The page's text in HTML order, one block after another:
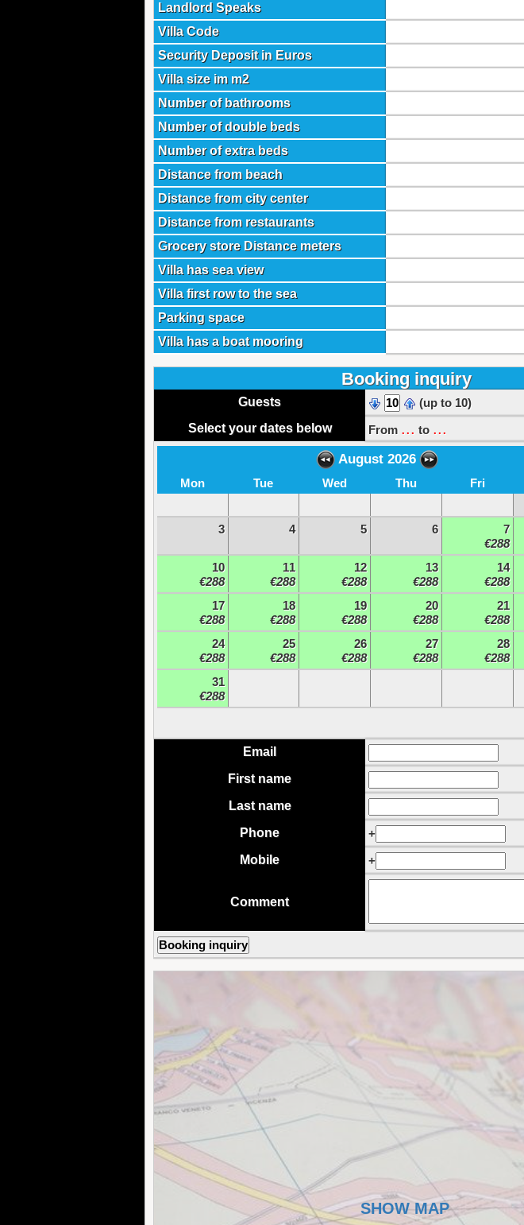
Landlord Speaks
Villa Code
Security Deposit in Euros
Villa size im m2
Number of bathrooms
Number of double beds
Number of extra beds
Distance from beach
Distance from city center
Distance from restaurants
Grocery store Distance meters
Villa has sea view
Villa first row to the sea
Parking space
Villa has a boat mooring
Booking inquiry
Guests
(up to 10)
Select your dates below
From ... to ...
August 2026
Mon Tue Wed Thu Fri
3
4 5 6
7
€288
10
€288
11
€288
12
€288
13
€288
14
€288
17
€288
18
€288
19
€288
20
€288
21
€288
24
€288
25
€288
26
€288
27
€288
28
€288
31
€288
Email
First name
Last name
Phone
+
Mobile
+
Comment
SHOW MAP